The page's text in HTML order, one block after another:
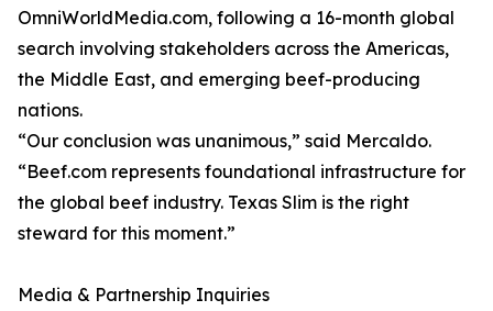
OmniWorldMedia.com, following a 16-month global
search involving stakeholders across the Americas,
the Middle East, and emerging beef-producing
nations.
“Our conclusion was unanimous,” said Mercaldo.
“Beef.com represents foundational infrastructure for
the global beef industry. Texas Slim is the right
steward for this moment.”
Media & Partnership Inquiries